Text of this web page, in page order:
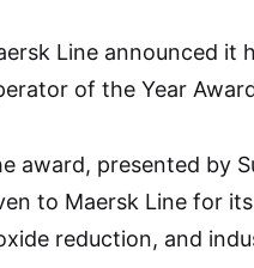
Line announced it
of the Year
award, presented by
to Maersk Line for
reduction, and